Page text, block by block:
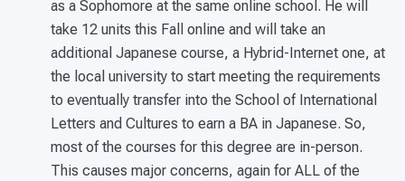
as a Sophomore at the same online school. He will
take 12 units this Fall online and will take an
additional Japanese course, a Hybrid-Internet one, at
the local university to start meeting the requirements
to eventually transfer into the School of International
Letters and Cultures to earn a BA in Japanese. So,
most of the courses for this degree are in-person.
This causes major concerns, again for ALL of the